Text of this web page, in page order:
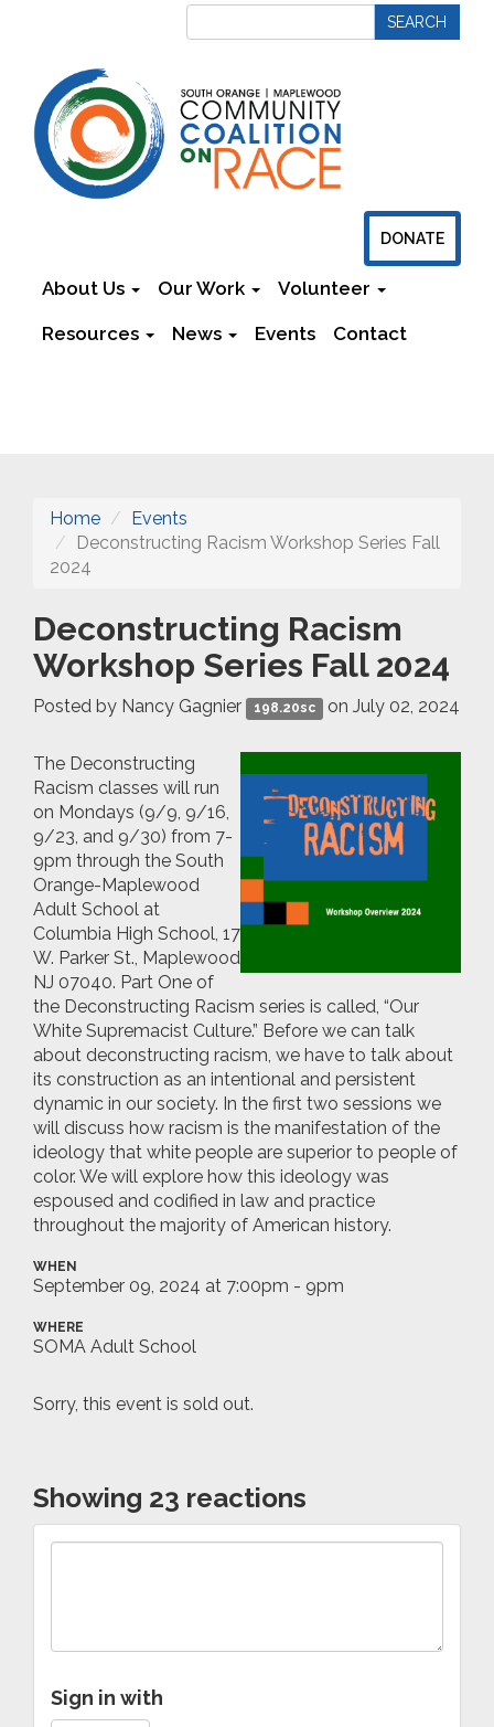
DONATE
About Us Our Work Volunteer
Resources News Events Contact
Home
Events
Deconstructing Racism Workshop Series Fall
2024
Deconstructing Racism
Workshop Series Fall 2024
Posted by Nancy Gagnier 198.20sc on July 02, 2024
The Deconstructing
Racism classes will run
on Mondays (9/9, 9/16,
9/23, and 9/30) from 7-
9pm through the South
Orange-Maplewood
Adult School at
Columbia High School, 17
W. Parker St., Maplewood
NJ 07040. Part One of
the Deconstructing Racism series is called, “Our
White Supremacist Culture.” Before we can talk
about deconstructing racism, we have to talk about
its construction as an intentional and persistent
dynamic in our society. In the first two sessions we
will discuss how racism is the manifestation of the
ideology that white people are superior to people of
color. We will explore how this ideology was
espoused and codified in law and practice
throughout the majority of American history.
WHEN
September 09, 2024 at 7:00pm - 9pm
WHERE
SOMA Adult School
Sorry, this event is sold out.
Showing 23 reactions
Sign in with